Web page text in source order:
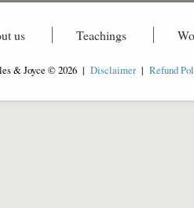
us Teachings
& Joyce © 2026 | Disclaimer| Refund